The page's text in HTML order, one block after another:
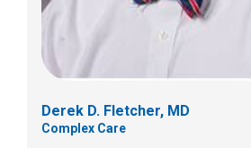
Derek D. Fletcher, MD
Complex Care
Gabriela Echavarria-Moats, PhD
Psychology